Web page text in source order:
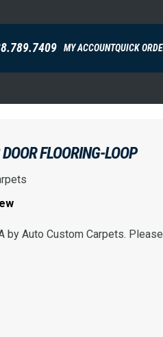
MY ACCOUNTQUICK
FLOORING-LOOP
by Auto Custom Carpets.